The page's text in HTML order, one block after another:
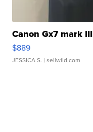
Canon Gx7 mark III
$889
JESSICA S. | sellwild.com